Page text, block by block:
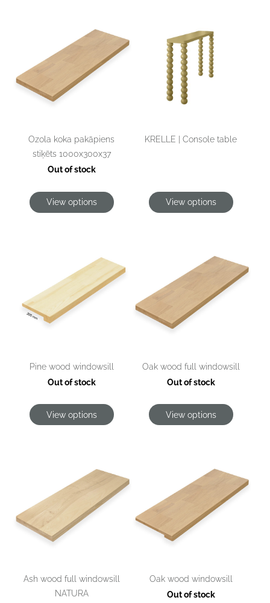
Ozola koka pakāpiens
stiķēts 1000x300x37
Out of stock
View options
KRELLE | Console table
View options
Pine wood windowsill
Out of stock
View options
Oak wood full windowsill
Out of stock
View options
Ash wood full windowsill
NATURA
Oak wood windowsill
Out of stock